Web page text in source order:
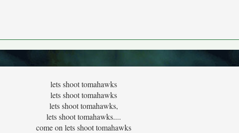
lets shoot tomahawks
lets shoot tomahawks
lets shoot tomahawks,
lets shoot tomahawks....
come on lets shoot tomahawks